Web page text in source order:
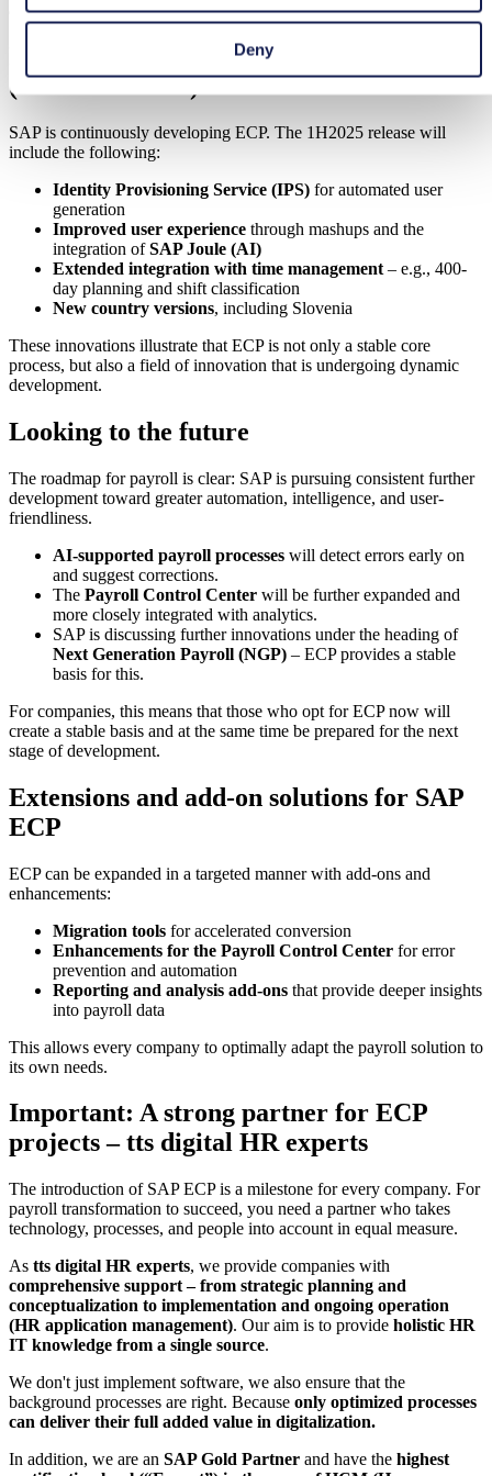
Deny
approach remains inefficient, even if it is digitized.
Innovations and current developments
(1H2025 release)
SAP is continuously developing ECP. The 1H2025 release will
include the following:
Identity Provisioning Service (IPS) for automated user
generation
Improved user experience through mashups and the
integration ofSAP Joule (AI)
Extended integration with time management – e.g., 400-
day planning and shift classification
New country versions, including Slovenia
These innovations illustrate that ECP is not only a stable core
process, but also a field of innovation that is undergoing dynamic
development.
Looking to the future
The roadmap for payroll is clear: SAP is pursuing consistent further
development toward greater automation, intelligence, and user-
friendliness.
AI-supported payroll processes will detect errors early on
and suggest corrections.
The Payroll Control Center will be further expanded and
more closely integrated with analytics.
SAP is discussing further innovations under the heading of
Next Generation Payroll (NGP) – ECP provides a stable
basis for this.
For companies, this means that those who opt for ECP now will
create a stable basis and at the same time be prepared for the next
stage of development.
Extensions and add-on solutions for SAP
ECP
ECP can be expanded in a targeted manner with add-ons and
enhancements:
Migration tools for accelerated conversion
Enhancements for the Payroll Control Center for error
prevention and automation
Reporting and analysis add-ons that provide deeper insights
into payroll data
This allows every company to optimally adapt the payroll solution to
its own needs.
Important: A strong partner for ECP
projects – tts digital HR experts
The introduction of SAP ECP is a milestone for every company. For
payroll transformation to succeed, you need a partner who takes
technology, processes, and people into account in equal measure.
As tts digital HR experts, we provide companies with
comprehensive support – from strategic planning and
conceptualization to implementation and ongoing operation
(HR application management). Our aim is to provide holistic HR
IT knowledge from a single source.
We don't just implement software, we also ensure that the
background processes are right. Because only optimized processes
can deliver their full added value in digitalization.
In addition, we are an SAP Gold Partner and have the highest